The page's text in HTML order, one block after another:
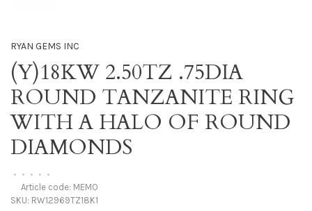
RYAN GEMS INC
(Y)18KW 2.50TZ .75DIA
ROUND TANZANITE RING
WITH A HALO OF ROUND
DIAMONDS
• • • • •
Article code: MEMO
SKU: RW12969TZ18K1